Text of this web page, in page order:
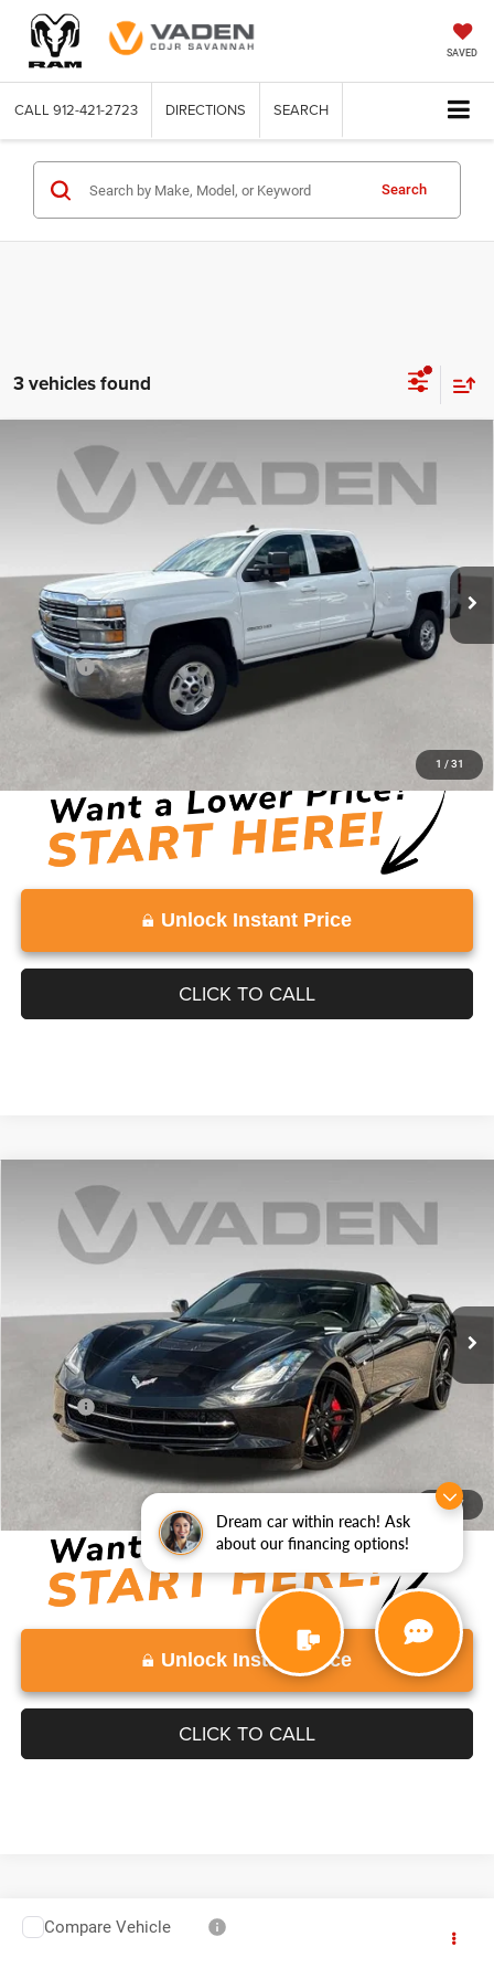
Dream car within reach! Ask
about our financing options!
SAVED
CALL 912-421-2723 DIRECTIONS SEARCH
Search
3 vehicles found
1 / 31
Chevrolet Silverado 2500 HDLT
Price Drop
1GC1KVEG2GF203853
Ext. Int.
$30,323
VADEN PRICE
Less
Retail Price:
$29,324
Doc Fee:
Vaden Price:
Unlock Instant Price
CLICK TO CALL
Compare Vehicle
1 /77
Chevrolet Corvette StingrayZ51 2LT
Price Drop
1G1YK3D79G5102862
Ext.
$47,189
VADEN PRICE
Less
Retail Price:
$46,190
Doc Fee:
+$999
Vaden Price:
View
Unlock Instant Price
CLICK TO CALL
Compare Vehicle
2016Chevrolet Silverado 3500HD
$30,996
Compare Vehicle